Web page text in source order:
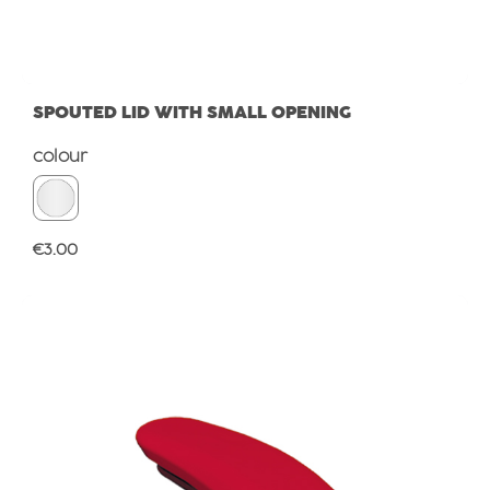
SPOUTED LID WITH SMALL OPENING
Select
colour
Regular price:
€3.00